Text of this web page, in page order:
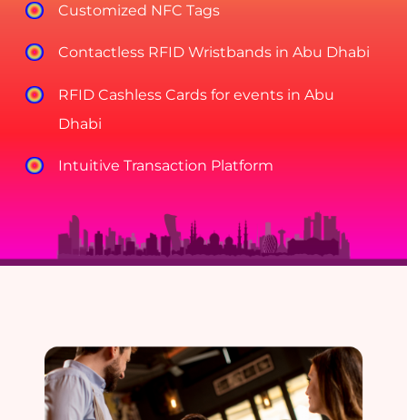
Customized NFC Tags
Contactless RFID Wristbands in Abu Dhabi
RFID Cashless Cards for events in Abu
Dhabi
Intuitive Transaction Platform